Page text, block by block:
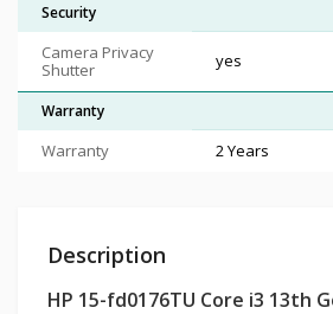
Security
Camera Privacy
Shutter
yes
Warranty
Warranty 2 Years
Description
HP 15-fd0176TU Core i3 13th